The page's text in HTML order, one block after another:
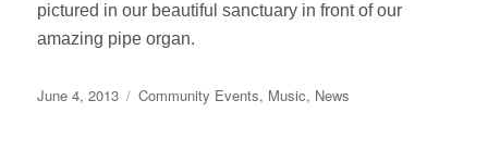
pictured in our beautiful sanctuary in front of our
amazing pipe organ.
Posted
June 4, 2013 Categories
Community Events, Music, News